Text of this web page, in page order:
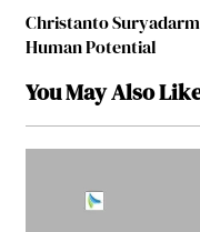
Christanto
Human Potential
You May Also